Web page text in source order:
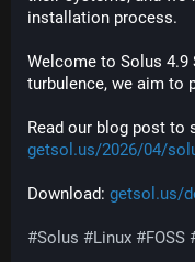
installation process.
Welcome to Solus 4.9
turbulence, we aim to
Read our blog post to
getsol.us/2026/04/
Download: getsol.us/
#Solus #Linux #FOSS